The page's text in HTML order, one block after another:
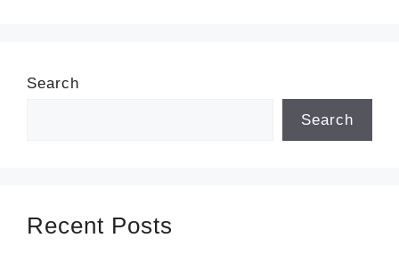
Search
Search
Recent Posts